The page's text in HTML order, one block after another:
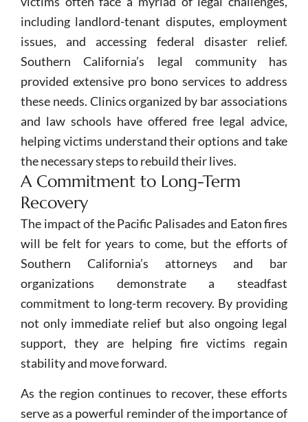
including landlord-tenant disputes, employment
issues, and accessing federal disaster relief.
Southern California’s legal community has
provided extensive pro bono services to address
these needs. Clinics organized by bar associations
and law schools have offered free legal advice,
helping victims understand their options and take
the necessary steps to rebuild their lives.
A Commitment to Long-Term
Recovery
The impact of the Pacific Palisades and Eaton fires
will be felt for years to come, but the efforts of
Southern California’s attorneys and bar
organizations demonstrate a steadfast
commitment to long-term recovery. By providing
not only immediate relief but also ongoing legal
support, they are helping fire victims regain
stability and move forward.
As the region continues to recover, these efforts
serve as a powerful reminder of the importance of